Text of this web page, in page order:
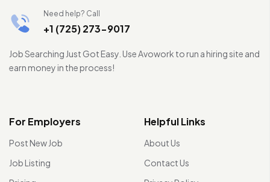
Need help? Call
+1 (725) 273-9017
Job Searching Just Got Easy. Use Avowork to run a hiring site and
earn money in the process!
For Employers
Post New Job
Job Listing
Helpful Links
About Us
Contact Us